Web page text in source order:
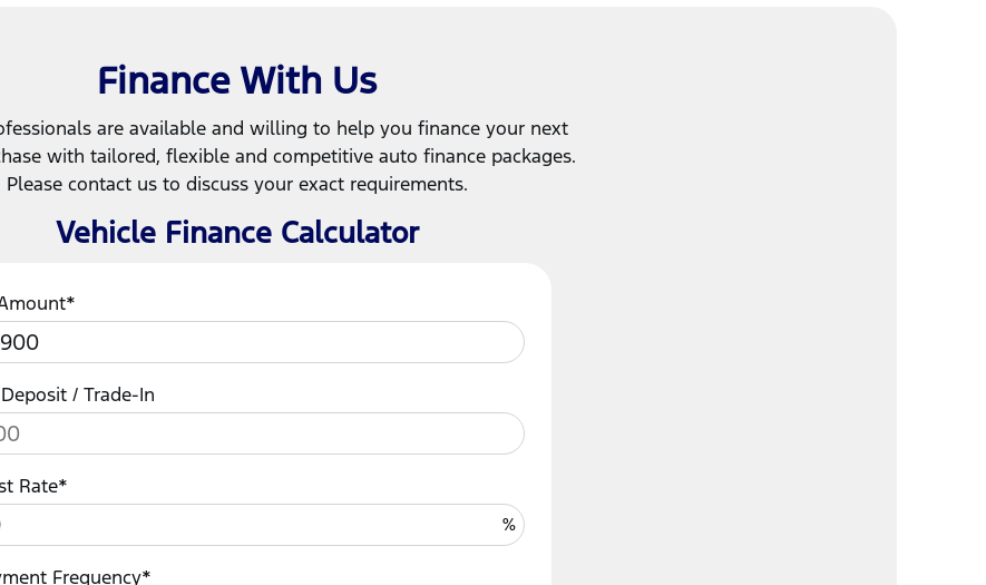
Finance With Us
are available and willing to help you finance your next
with tailored, flexible and competitive auto finance packages.
Please contact us to discuss your exact requirements.
Vehicle Finance Calculator
/ Trade-In
Rate*
%
Frequency*